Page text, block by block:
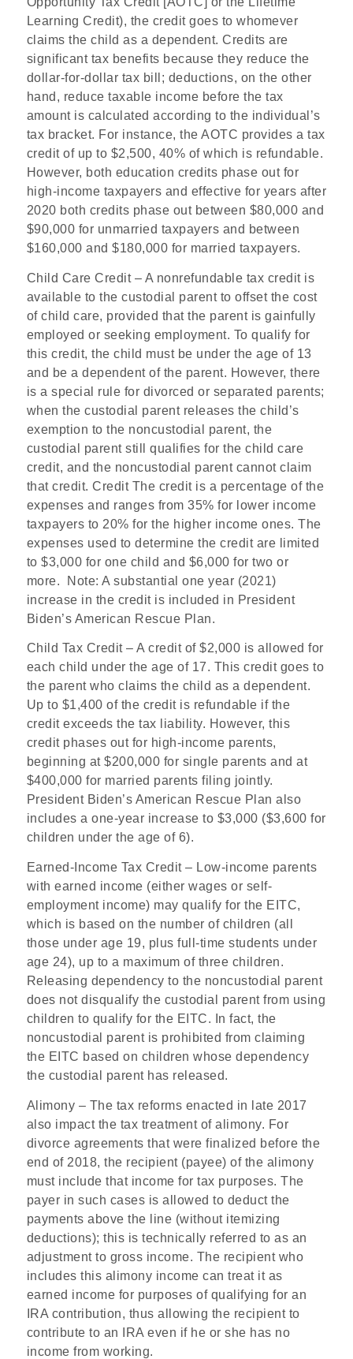
Learning Credit), the credit goes to whomever
claims the child as a dependent. Credits are
significant tax benefits because they reduce the
dollar-for-dollar tax bill; deductions, on the other
hand, reduce taxable income before the tax
amount is calculated according to the individual’s
tax bracket. For instance, the AOTC provides a tax
credit of up to $2,500, 40% of which is refundable.
However, both education credits phase out for
high-income taxpayers and effective for years after
2020 both credits phase out between $80,000 and
$90,000 for unmarried taxpayers and between
$160,000 and $180,000 for married taxpayers.
Child Care Credit– A nonrefundabl e tax credit is
availabl e to the custodial parent to offset the cost
of child care, provided thatthe parent isgainfully
employed or seeking employment. To qualify for
this credit, the child must be under the age of 13
and be a dependent of the parent. However, there
is a special rule for divorced or separated parents;
when the custodial parent releases the child’s
exemption to the noncustodial parent, the
custodial parent still qualifies for the child care
credit, and the noncustodial parent cannot claim
that credit. Credit The credit is a percentage of the
expenses and ranges from 35% for lower income
taxpayers to 20% for the higher income ones. The
expenses used to determine the credit are limited
to $3,000 for one child and $6,000 for two or
more.
Note: A substantial one year (2021)
increase in the credit is included in President
Biden’s American Rescue Plan.
Child Tax Credit– A credit of $2,000 is allowed for
each child under the age of 17. This credit goes to
the parent who claims the child as a dependent.
Up to $1,400 of the credit is refundable if the
credit exceeds the tax liability. However, this
credit phases out for high-income parents,
beginning at $200,000 for single parents and at
$400,000 for married parents filing jointly.
President Biden’s American Rescue Plan also
includes a one-year increase to $3,000 ($3,600 for
children under the age of 6).
Earned-Income Tax Credit– Low-income parents
with earned income (either wages or self-
employment income) may qualify for the EITC,
which is based on the number of children (all
those under age 19, plus full-time students under
age 24), up to a maximum of three children.
Releasing dependency to the noncustodial parent
does not disqualify the custodial parent from using
children to qualify for the EITC. In fact, the
noncustodial parent is prohibited from claiming
the EITC based on children whose dependency
the custodial parent has released.
Alimony – The tax reforms enacted in late 2017
also impact the tax treatment of alimony. For
divorce agreements that were finalized before the
end of 2018, the recipient (payee) of the alimony
must include that income for tax purposes. The
payer in such cases is allowed to deduct the
payments above the line (without itemizing
deductions); this is technically referred to as an
adjustment to gross income. The recipient who
includes this alimony income can treat it as
earned income for purposes of qualifying for an
IRA contribution, thus allowing the recipient to
contribute to an IRA even if he or she has no
income from working.